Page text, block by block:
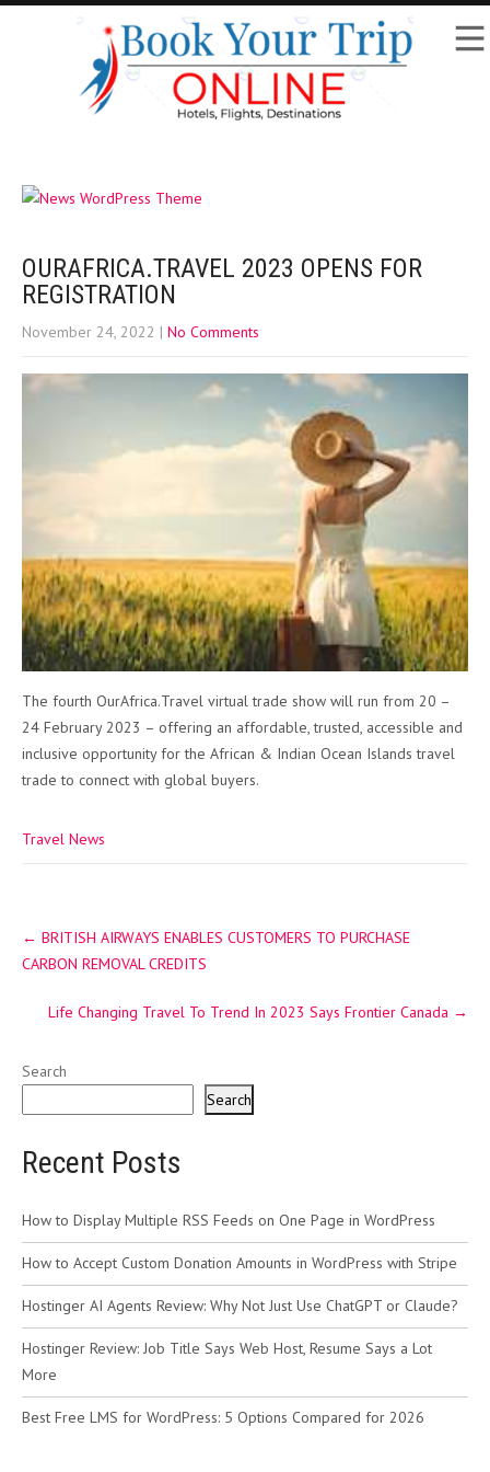
OURAFRICA.TRAVEL 2023 OPENS FOR
REGISTRATION
November 24, 2022 | No Comments
The fourth OurAfrica.Travel virtual trade show will run from 20 –
24 February 2023 – offering an affordable, trusted, accessible and
inclusive opportunity for the African & Indian Ocean Islands travel
trade to connect with global buyers.
Travel News
navigation
← BRITISH AIRWAYS ENABLES CUSTOMERS TO PURCHASE
CARBON REMOVAL CREDITS
Life Changing Travel To Trend In 2023 Says Frontier Canada →
Search
Search
Recent Posts
How to Display Multiple RSS Feeds on One Page in WordPress
How to Accept Custom Donation Amounts in WordPress with Stripe
Hostinger AI Agents Review: Why Not Just Use ChatGPT or Claude?
Hostinger Review: Job Title Says Web Host, Resume Says a Lot
More
Best Free LMS for WordPress: 5 Options Compared for 2026